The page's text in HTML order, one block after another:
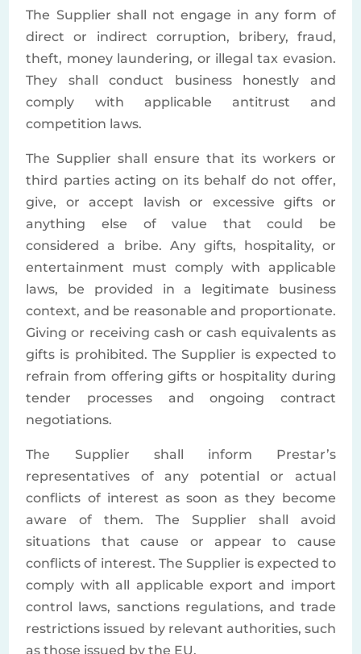
The Supplier shall not engage in any form of
direct or indirect corruption, bribery, fraud,
theft, money laundering, or illegal tax evasion.
They shall conduct business honestly and
comply with applicable antitrust and
competition laws.
The Supplier shall ensure that its workers or
third parties acting on its behalf do not offer,
give, or accept lavish or excessive gifts or
anything else of value that could be
considered a bribe. Any gifts, hospitality, or
entertainment must comply with applicable
laws, be provided in a legitimate business
context, and be reasonable and proportionate.
Giving or receiving cash or cash equivalents as
gifts is prohibited. The Supplier is expected to
refrain from offering gifts or hospitality during
tender processes and ongoing contract
negotiations.
The Supplier shall inform Prestar’s
representatives of any potential or actual
conflicts of interest as soon as they become
aware of them. The Supplier shall avoid
situations that cause or appear to cause
conflicts of interest. The Supplier is expected to
comply with all applicable export and import
control laws, sanctions regulations, and trade
restrictions issued by relevant authorities, such
as those issued by the EU.